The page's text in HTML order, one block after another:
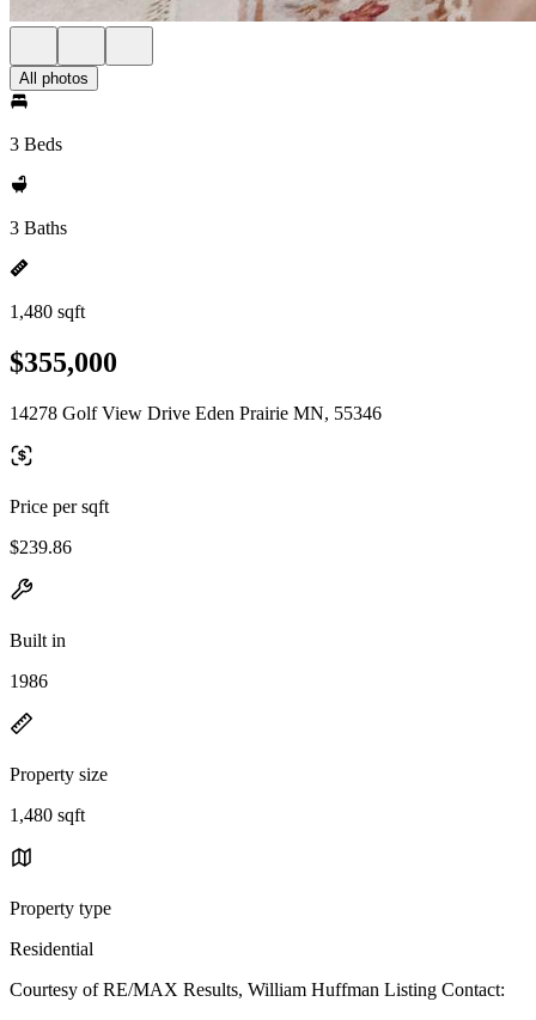
All photos
3 Beds
3 Baths
1,480 sqft
$355,000
14278 Golf View Drive Eden Prairie MN, 55346
Price per sqft
$239.86
Built in
1986
Property size
1,480 sqft
Property type
Residential
Courtesy of RE/MAX Results, William Huffman Listing Contact: